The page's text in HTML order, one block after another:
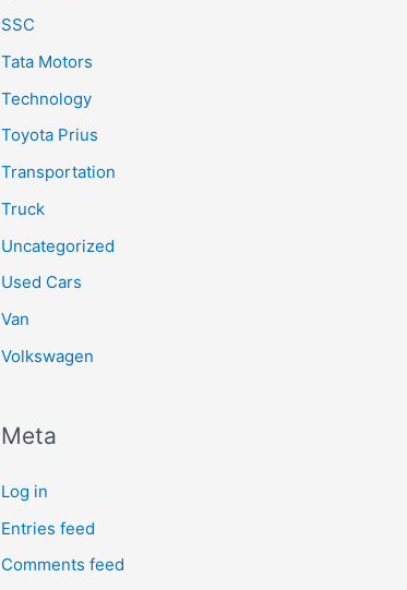
SSC
Tata Motors
Technology
Toyota Prius
Transportation
Truck
Uncategorized
Used Cars
Van
Volkswagen
Meta
Log in
Entries feed
Comments feed